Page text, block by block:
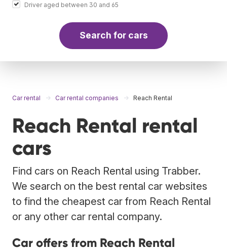
Driver aged between 30 and 65
Search for cars
Car rental Car rental companies Reach Rental
Reach Rental rental
cars
Find cars on Reach Rental using Trabber.
We search on the best rental car websites
to find the cheapest car from Reach Rental
or any other car rental company.
Car offers from Reach Rental